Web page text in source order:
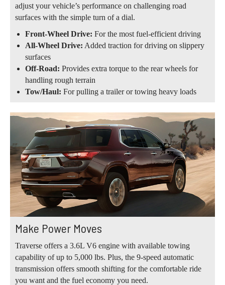
adjust your vehicle’s performance on challenging road
surfaces with the simple turn of a dial.
Front-Wheel Drive: For the most fuel-efficient driving
All-Wheel Drive: Added traction for driving on slippery
surfaces
Off-Road: Provides extra torque to the rear wheels for
handling rough terrain
Tow/Haul: For pulling a trailer or towing heavy loads
Make Power Moves
Traverse offers a 3.6L V6 engine with available towing
capability of up to 5,000 lbs. Plus, the 9-speed automatic
transmission offers smooth shifting for the comfortable ride
you want and the fuel economy you need.